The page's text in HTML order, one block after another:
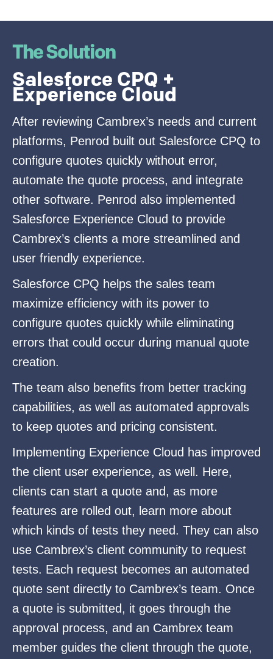
The Solution
Salesforce CPQ +
Experience Cloud
After reviewing Cambrex’s needs and current
platforms, Penrod built out Salesforce CPQ to
configure quotes quickly without error,
automate the quote process, and integrate
other software. Penrod also implemented
Salesforce Experience Cloud to provide
Cambrex’s clients a more streamlined and
user friendly experience.
Salesforce CPQ helps the sales team
maximize efficiency with its power to
configure quotes quickly while eliminating
errors that could occur during manual quote
creation.
The team also benefits from better tracking
capabilities, as well as automated approvals
to keep quotes and pricing consistent.
Implementing Experience Cloud has improved
the client user experience, as well. Here,
clients can start a quote and, as more
features are rolled out, learn more about
which kinds of tests they need. They can also
use Cambrex’s client community to request
tests. Each request becomes an automated
quote sent directly to Cambrex’s team. Once
a quote is submitted, it goes through the
approval process, and an Cambrex team
member guides the client through the quote,